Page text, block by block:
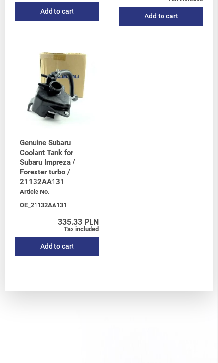
Add to cart
Add to cart
Genuine Subaru
Coolant Tank for
Subaru Impreza /
Forester turbo /
21132AA131
Article No.
OE_21132AA131
335.33 PLN
Tax included
Add to cart